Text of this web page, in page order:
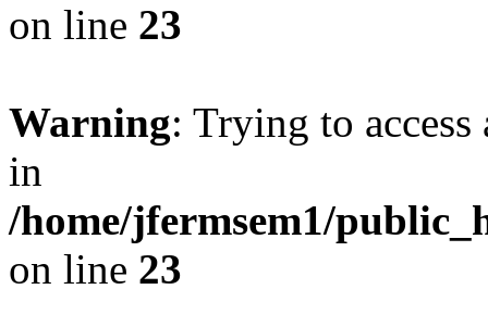
on line 23
Warning: Trying to
in
/home/jfermsem1/
on line 23